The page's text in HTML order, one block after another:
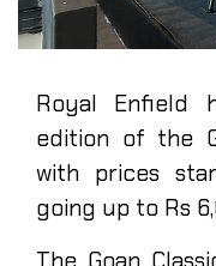
Royal Enfield
edition of the
with prices
going up to Rs